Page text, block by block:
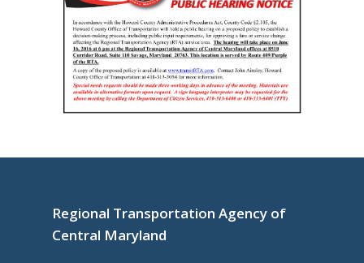
Regional Transportation Agency of
Central Maryland